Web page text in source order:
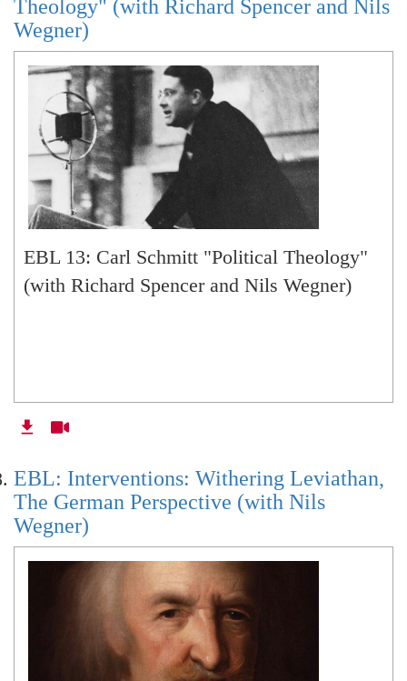
Theology" (with Richard Spencer and Nils
Wegner)
EBL 13: Carl Schmitt "Political Theology"
(with Richard Spencer and Nils Wegner)
EBL: Interventions: Withering Leviathan,
The German Perspective (with Nils
Wegner)